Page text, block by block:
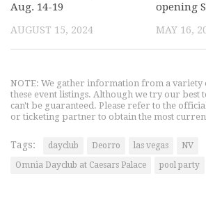
Aug. 14-19
AUGUST 15, 2024
opening
MAY 16,
NOTE: We gather information from a variety
these event listings. Although we try our best
can't be guaranteed. Please refer to the
or ticketing partner to obtain the most
Tags: dayclub Deorro las vegas
NV
Omnia Dayclub at Caesars Palace
pool party